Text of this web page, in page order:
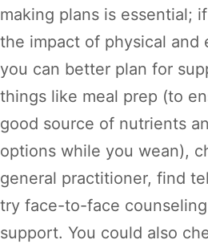
making plans is essential;
the impact of physical and
you can better plan for
things like meal prep (to
good source of nutrients
options while you wean),
general practitioner, find
try face-to-face
support. You could also